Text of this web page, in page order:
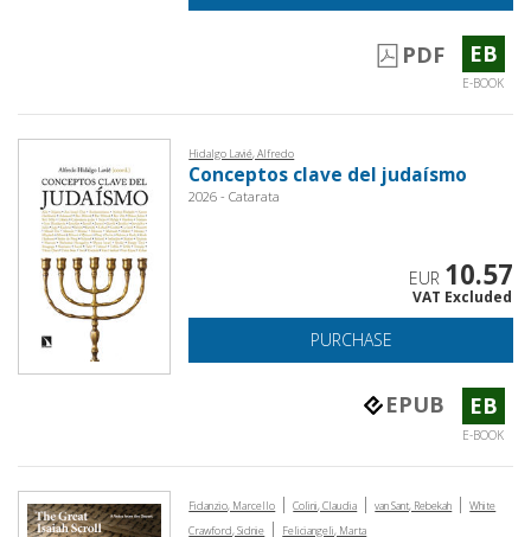
PDF EB
E-BOOK
Hidalgo Lavié, Alfredo
Conceptos clave del judaísmo
2026 - Catarata
EUR 10.57
VAT Excluded
PURCHASE
EPUB EB
E-BOOK
Fidanzio, Marcello | Colini, Claudia | van Sant, Rebekah | White
Crawford, Sidnie | Feliciangeli, Marta